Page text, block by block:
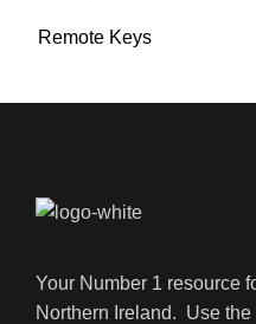
Remote Keys
Your Number 1 resource
Northern Ireland. Use